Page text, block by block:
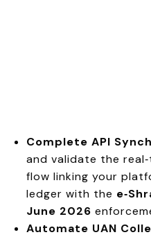
Complete API
and validate the
flow linking your
ledger with the
June 2026
Automate UAN